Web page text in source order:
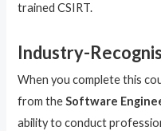
trained CSIRT.
Industry-
When you complete this
from theSoftware
ability to conduct